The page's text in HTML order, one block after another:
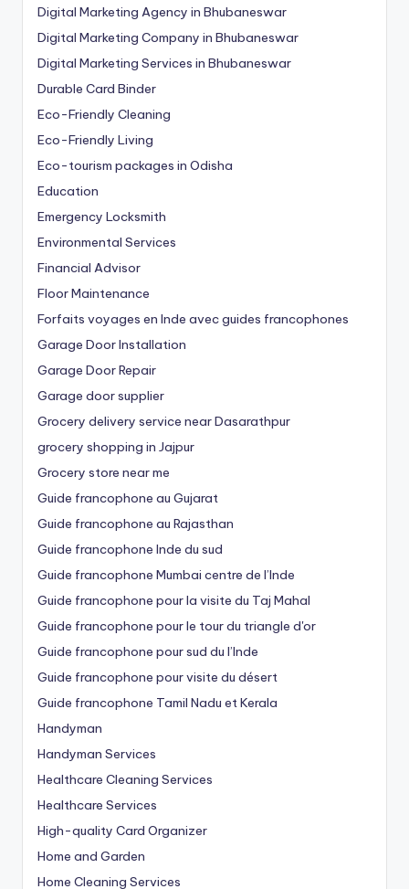
Digital Marketing Agency in Bhubaneswar
Digital Marketing Company in Bhubaneswar
Digital Marketing Services in Bhubaneswar
Durable Card Binder
Eco-Friendly Cleaning
Eco-Friendly Living
Eco-tourism packages in Odisha
Education
Emergency Locksmith
Environmental Services
Financial Advisor
Floor Maintenance
Forfaits voyages en Inde avec guides francophones
Garage Door Installation
Garage Door Repair
Garage door supplier
Grocery delivery service near Dasarathpur
grocery shopping in Jajpur
Grocery store near me
Guide francophone au Gujarat
Guide francophone au Rajasthan
Guide francophone Inde du sud
Guide francophone Mumbai centre de l’Inde
Guide francophone pour la visite du Taj Mahal
Guide francophone pour le tour du triangle d'or
Guide francophone pour sud du l’Inde
Guide francophone pour visite du désert
Guide francophone Tamil Nadu et Kerala
Handyman
Handyman Services
Healthcare Cleaning Services
Healthcare Services
High-quality Card Organizer
Home and Garden
Home Cleaning Services